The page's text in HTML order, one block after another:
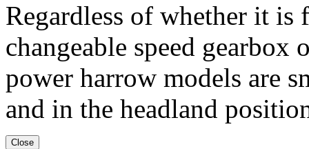
Regardless of whether it
changeable speed
power harrow models are
and in the headland
Close